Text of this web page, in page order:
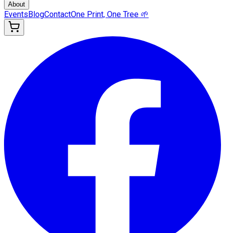
About
EventsBlogContactOne Print, One Tree 🌱